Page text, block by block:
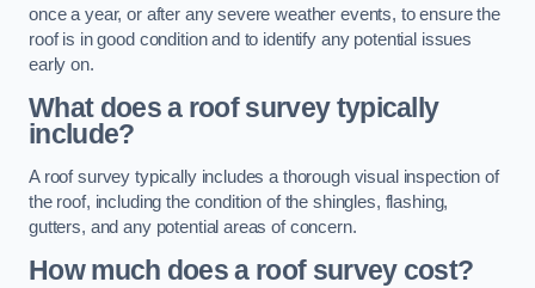
once a year, or after any severe weather events, to ensure the
roof is in good condition and to identify any potential issues
early on.
What does a roof survey typically
include?
A roof survey typically includes a thorough visual inspection of
the roof, including the condition of the shingles, flashing,
gutters, and any potential areas of concern.
How much does a roof survey cost?